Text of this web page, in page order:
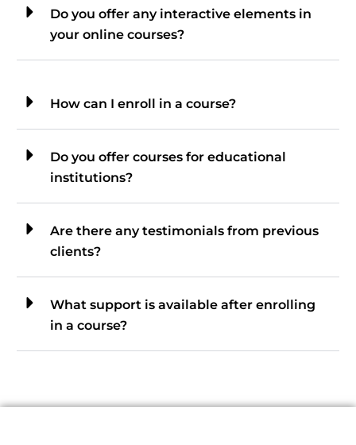
Do you offer any interactive elements in
your online courses?
How can I enroll in a course?
Do you offer courses for educational
institutions?
Are there any testimonials from previous
clients?
What support is available after enrolling
in a course?